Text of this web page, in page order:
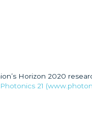
Horizon 2020
Photonics 21